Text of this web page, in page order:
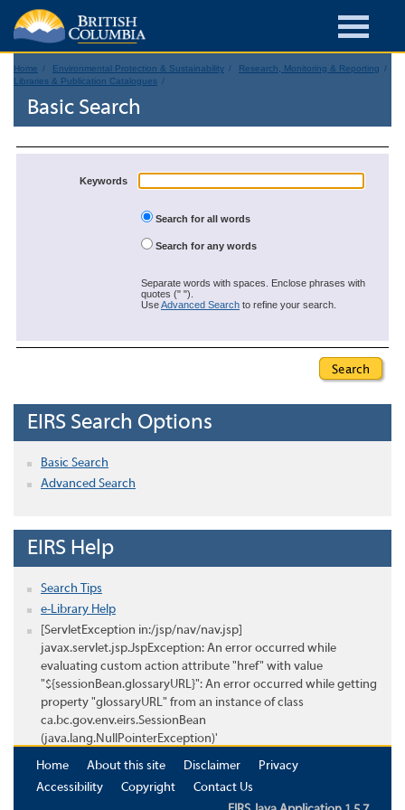
Home Environmental Protection & Sustainability
Research, Monitoring & Reporting
Libraries & Publication Catalogues
Basic Search
Keywords
Search for all words
Search for any words
Separate words with spaces. Enclose phrases with
quotes (" ").
UseAdvanced Search to refine your search.
EIRS Search Options
Basic Search
Advanced Search
EIRS Help
Search Tips
e-Library Help
[ServletException in:/jsp/nav/nav.jsp]
javax.servlet.jsp.JspException: An error occurred while
evaluating custom action attribute "href" with value
"${sessionBean.glossaryURL}": An error occurred while getting
property "glossaryURL" from an instance of class
ca.bc.gov.env.eirs.SessionBean
(java.lang.NullPointerException)'
Home
About this site Disclaimer
Privacy
Accessibility
Copyright
Contact Us